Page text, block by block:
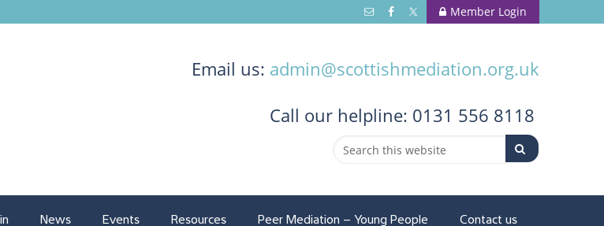
Member Login
Email us: admin@scottishmediation.org.uk
Call our helpline: 0131 556 8118
News Events Resources Peer Mediation – Young People Contact us